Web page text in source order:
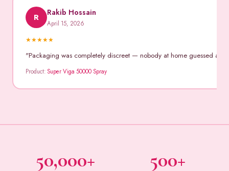
R Rakib Hossain
April 15, 2026
★★★★★
"Packaging was completely discreet — nobody at home guessed
Product:Super Viga 50000 Spray
50,000+ 500+